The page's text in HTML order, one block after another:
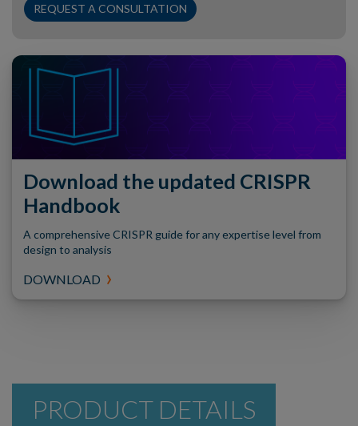
REQUEST A CONSULTATION
Download the updated CRISPR
Handbook
A comprehensive CRISPR guide for any expertise level from
design to analysis
DOWNLOAD
PRODUCT DETAILS